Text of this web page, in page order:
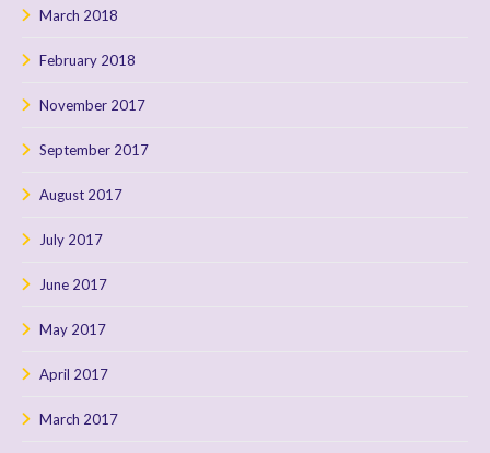
March 2018
February 2018
November 2017
September 2017
August 2017
July 2017
June 2017
May 2017
April 2017
March 2017